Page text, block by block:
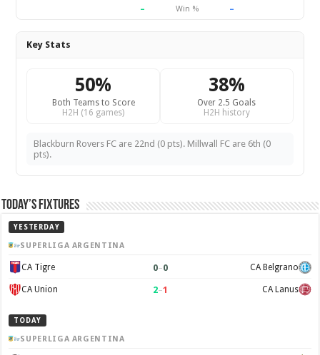
–
Win % –
Key Stats
50%
Both Teams to Score
H2H (16 games)
38%
Over 2.5 Goals
H2H history
Blackburn Rovers FC are 22nd (0 pts). Millwall FC are 6th (0
pts).
Today’s Fixtures
YESTERDAY
SUPERLIGA ARGENTINA
CA Tigre 0–0 CA Belgrano
CA Union 2–1 CA Lanus
TODAY
SUPERLIGA ARGENTINA